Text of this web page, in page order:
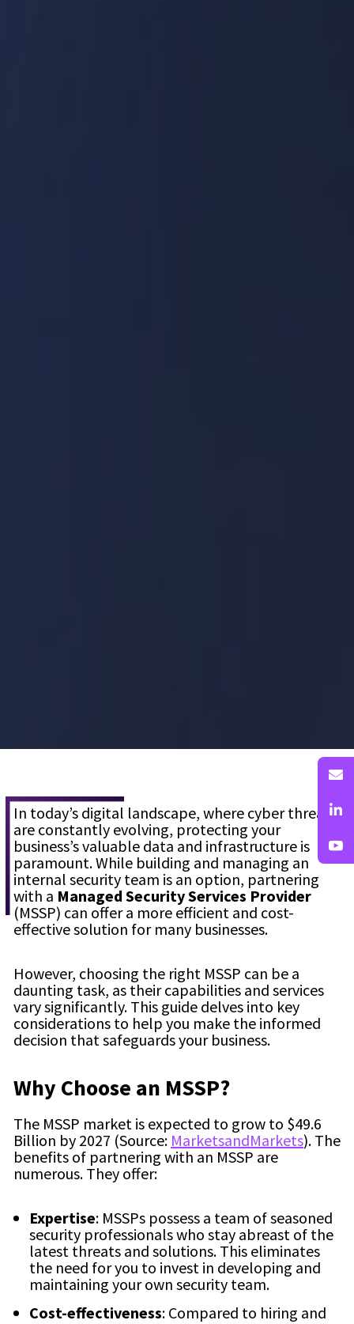
In today’s digital landscape, where cyber threats
are constantly evolving, protecting your
business’s valuable data and infrastructure is
paramount. While building and managing an
internal security team is an option, partnering
with a Managed Security Services Provider
(MSSP) can offer a more efficient and cost-
effective solution for many businesses.
However, choosing the right MSSP can be a
daunting task, as their capabilities and services
vary significantly. This guide delves into key
considerations to help you make the informed
decision that safeguards your business.
Why Choose an MSSP?
The MSSP market is expected to grow to $49.6
Billion by 2027 (Source: MarketsandMarkets). The
benefits of partnering with an MSSP are
numerous. They offer:
Expertise: MSSPs possess a team of seasoned
security professionals who stay abreast of the
latest threats and solutions. This eliminates
the need for you to invest in developing and
maintaining your own security team.
Cost-effectiveness: Compared to hiring and